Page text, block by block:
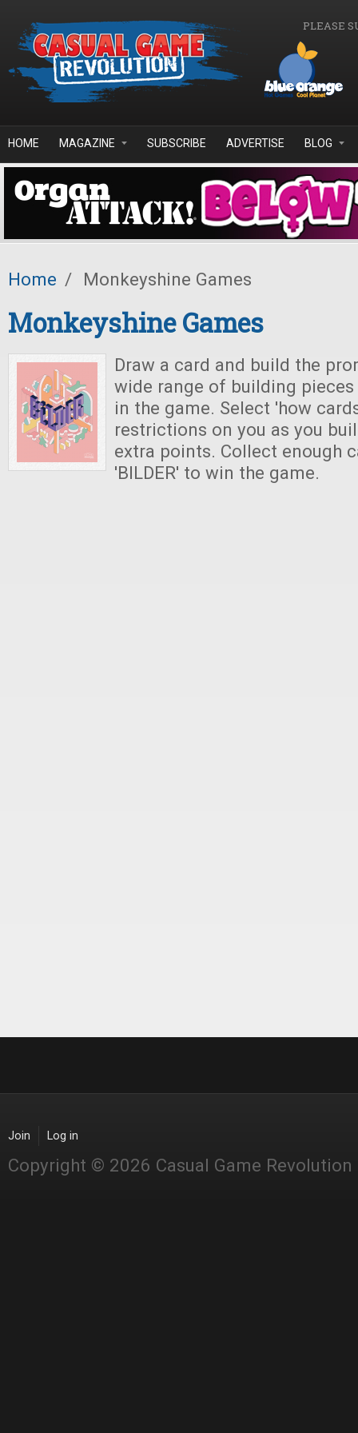
PLEASE
HOME MAGAZINE SUBSCRIBE ADVERTISE BLOG
Home / Monkeyshine Games
Monkeyshine Games
Draw a card and build the
wide range of building
in the game. Select 'how
restrictions on you as you
extra points. Collect enough
'BILDER' to win the game.
Join Log in
Copyright © 2026 Casual Game Revolution